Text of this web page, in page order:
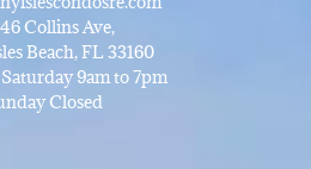
Collins Ave,
Beach, FL 33160
9am to 7pm
Closed